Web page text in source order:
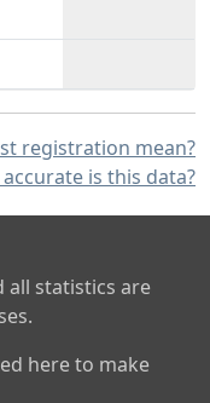
registration mean?
is this data?
all statistics are
here to make